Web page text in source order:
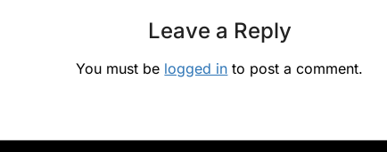
Leave a Reply
You must be logged in to post a comment.